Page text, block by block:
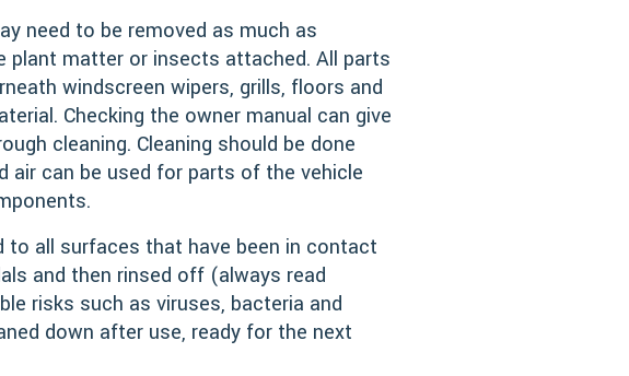
need to be removed as much as
plant matter or insects attached. All parts
windscreen wipers, grills, floors and
Checking the owner manual can give
cleaning. Cleaning should be done
air can be used for parts of the vehicle
to all surfaces that have been in contact
and then rinsed off (always read
risks such as viruses, bacteria and
down after use, ready for the next